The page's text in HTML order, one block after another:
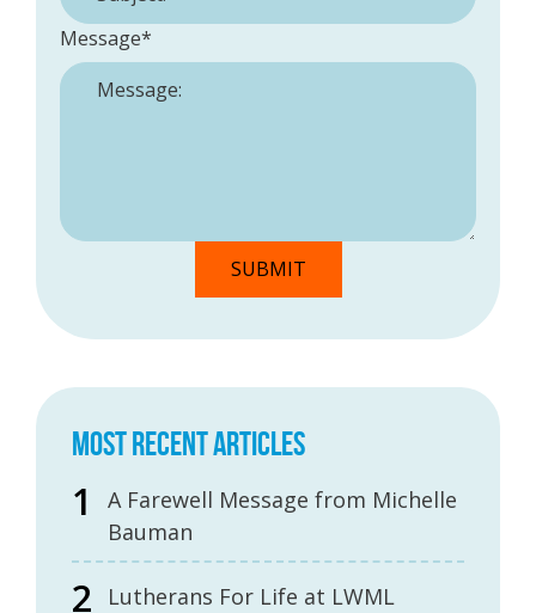
Message*
MOST RECENT ARTICLES
A Farewell Message from Michelle
Bauman
Lutherans For Life at LWML